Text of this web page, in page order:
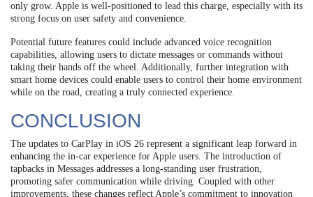
only grow. Apple is well-positioned to lead this charge, especially with its
strong focus on user safety and convenience.
Potential future features could include advanced voice recognition
capabilities, allowing users to dictate messages or commands without
taking their hands off the wheel. Additionally, further integration with
smart home devices could enable users to control their home environment
while on the road, creating a truly connected experience.
CONCLUSION
The updates to CarPlay in iOS 26 represent a significant leap forward in
enhancing the in-car experience for Apple users. The introduction of
tapbacks in Messages addresses a long-standing user frustration,
promoting safer communication while driving. Coupled with other
improvements, these changes reflect Apple’s commitment to innovation